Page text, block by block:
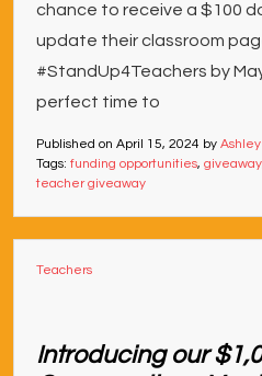
chance to receive a $100
update their classroom
#StandUp4Teachers by
perfect time to
Published on April 15, 2024 by
Tags: funding opportunities, giveaway
teacher giveaway
Teachers
Introducing our